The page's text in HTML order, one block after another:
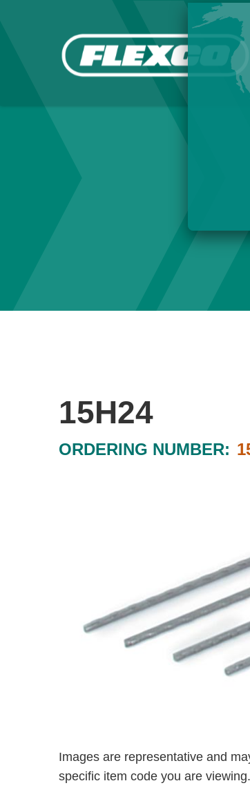
15H24
ORDERING NUMBER:
Images are representative and
specific item code you are viewing.